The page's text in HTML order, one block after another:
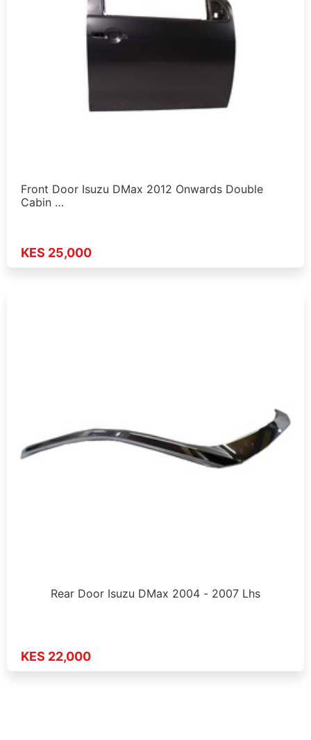
Front Door Isuzu DMax 2012 Onwards Double
Cabin …
KES 25,000
Rear Door Isuzu DMax 2004 - 2007 Lhs
KES 22,000